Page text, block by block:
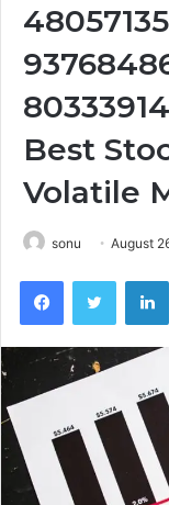
Best
Volatile
sonu August
FacebookTwitter